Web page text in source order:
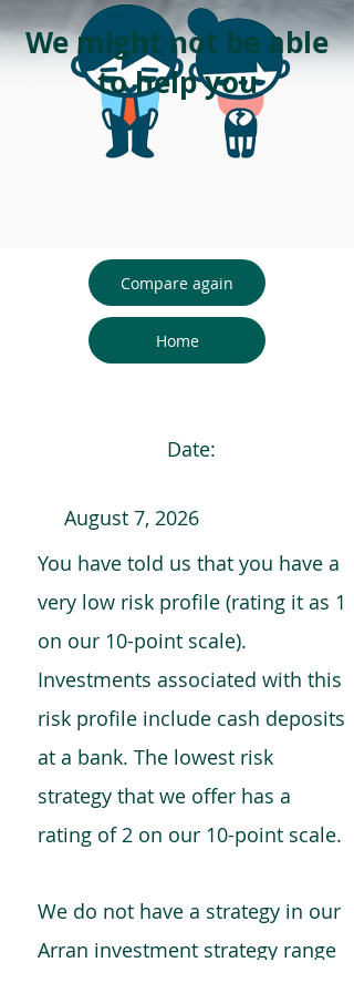
We might not be able
to help you
Compare again
Home
Date:
August 7, 2026
You have told us that you have a
very low risk profile (rating it as 1
on our 10-point scale).
Investments associated with this
risk profile include cash deposits
at a bank. The lowest risk
strategy that we offer has a
rating of 2 on our 10-point scale.
We do not have a strategy in our
Arran investment strategy range